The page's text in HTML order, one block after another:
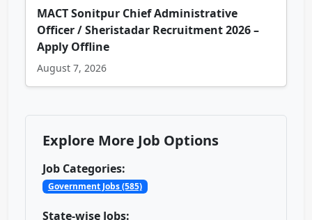
MACT Sonitpur Chief Administrative
Officer / Sheristadar Recruitment 2026 –
Apply Offline
August 7, 2026
Explore More Job Options
Job Categories:
Government Jobs (585)
State-wise Jobs: